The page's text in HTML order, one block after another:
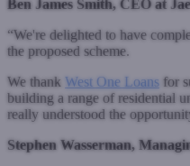
Ben James Smith, CEO at
“We're delighted to have
the proposed scheme.
We thank West One Loans for
building a range of residential
really understood the
Stephen Wasserman,